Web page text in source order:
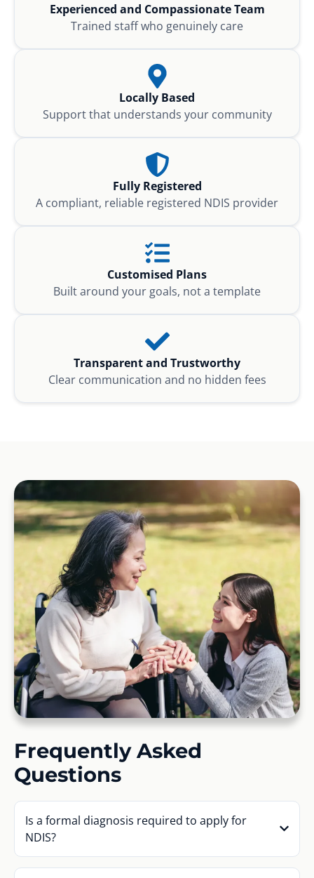
Experienced and Compassionate Team
Trained staff who genuinely care
Locally Based
Support that understands your community
Fully Registered
A compliant, reliable registered NDIS provider
Customised Plans
Built around your goals, not a template
Transparent and Trustworthy
Clear communication and no hidden fees
Frequently Asked
Questions
Is a formal diagnosis required to apply for
NDIS?